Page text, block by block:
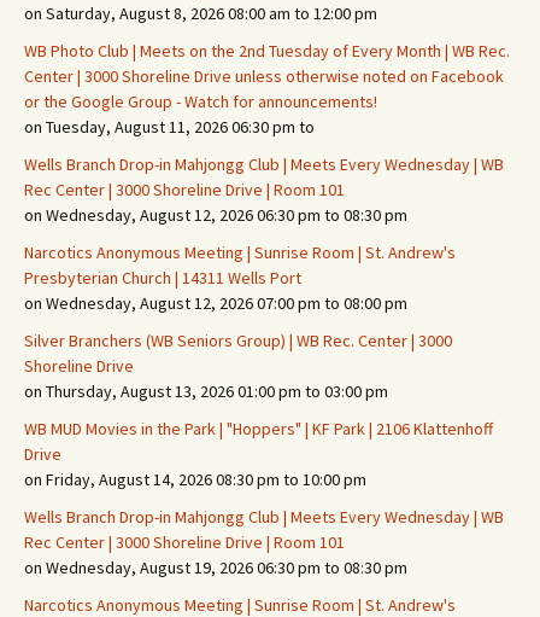
on Saturday, August 8, 2026 08:00 am to 12:00 pm
WB Photo Club | Meets on the 2nd Tuesday of Every Month | WB Rec.
Center | 3000 Shoreline Drive unless otherwise noted on Facebook
or the Google Group - Watch for announcements!
on Tuesday, August 11, 2026 06:30 pm to
Wells Branch Drop-in Mahjongg Club | Meets Every Wednesday | WB
Rec Center | 3000 Shoreline Drive | Room 101
on Wednesday, August 12, 2026 06:30 pm to 08:30 pm
Narcotics Anonymous Meeting | Sunrise Room | St. Andrew's
Presbyterian Church | 14311 Wells Port
on Wednesday, August 12, 2026 07:00 pm to 08:00 pm
Silver Branchers (WB Seniors Group) | WB Rec. Center | 3000
Shoreline Drive
on Thursday, August 13, 2026 01:00 pm to 03:00 pm
WB MUD Movies in the Park | "Hoppers" | KF Park | 2106 Klattenhoff
Drive
on Friday, August 14, 2026 08:30 pm to 10:00 pm
Wells Branch Drop-in Mahjongg Club | Meets Every Wednesday | WB
Rec Center | 3000 Shoreline Drive | Room 101
on Wednesday, August 19, 2026 06:30 pm to 08:30 pm
Narcotics Anonymous Meeting | Sunrise Room | St. Andrew's